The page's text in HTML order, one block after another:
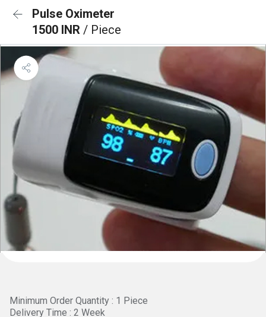
Pulse Oximeter
1500 INR / Piece
Minimum Order Quantity : 1 Piece
Delivery Time : 2 Week